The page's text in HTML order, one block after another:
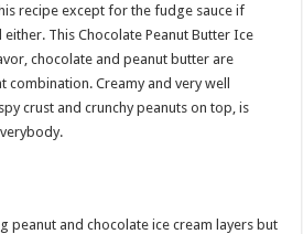
recipe except for the fudge sauce if
This Chocolate Peanut Butter Ice
chocolate and peanut butter are
combination. Creamy and very well
crust and crunchy peanuts on top, is
peanut and chocolate ice cream layers but